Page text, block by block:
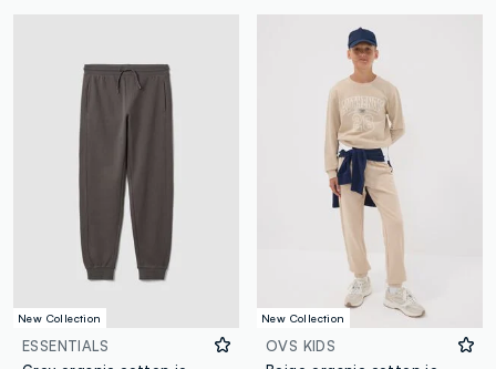
New Collection
ESSENTIALS
New Collection
OVS KIDS